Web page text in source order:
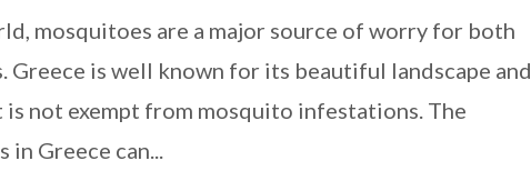
mosquitoes are a major source of worry for both
Greece is well known for its beautiful landscape and
not exempt from mosquito infestations. The
Greece can...